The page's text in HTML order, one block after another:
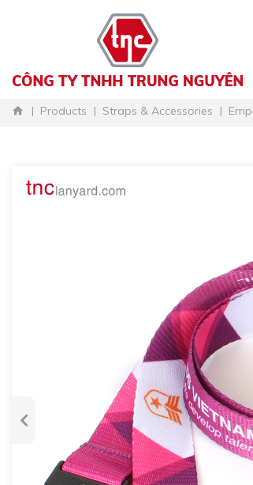
Products Straps & Accessories